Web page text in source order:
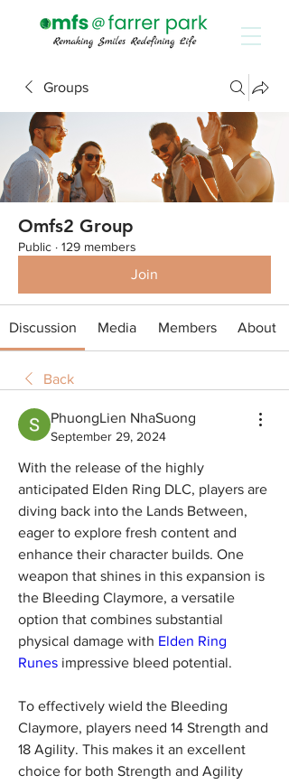
Groups
Omfs2 Group
Public · 129 members
Join
Discussion Media Members About
Back
PhuongLien NhaSuong
September 29, 2024
With the release of the highly
anticipated Elden Ring DLC, players are
diving back into the Lands Between,
eager to explore fresh content and
enhance their character builds. One
weapon that shines in this expansion is
the Bleeding Claymore, a versatile
option that combines substantial
physical damage with Elden Ring
Runes impressive bleed potential.
To effectively wield the Bleeding
Claymore, players need 14 Strength and
18 Agility. This makes it an excellent
choice for both Strength and Agility